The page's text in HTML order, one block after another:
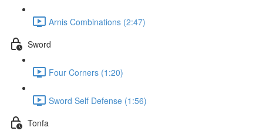
Arnis Combinations (2:47)
Sword
Four Corners (1:20)
Sword Self Defense (1:56)
Tonfa